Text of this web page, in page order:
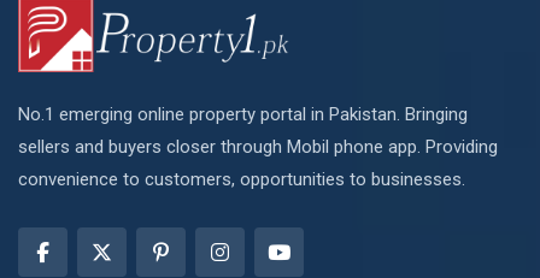
No.1 emerging online property portal in Pakistan. Bringing
sellers and buyers closer through Mobil phone app. Providing
convenience to customers, opportunities to businesses.